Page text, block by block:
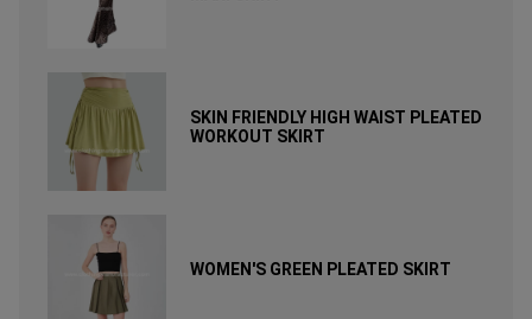
SKIN FRIENDLY HIGH WAIST PLEATED
WORKOUT SKIRT
WOMEN'S GREEN PLEATED SKIRT